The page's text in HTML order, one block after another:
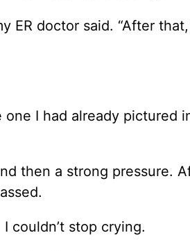
ER doctor said. “After
I had already pictured
then a strong pressure.
couldn’t stop crying.